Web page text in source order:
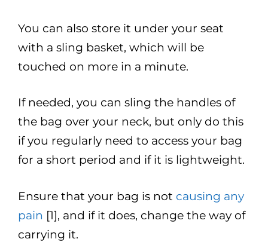
You can also store it under your seat
with a sling basket, which will be
touched on more in a minute.
If needed, you can sling the handles of
the bag over your neck, but only do this
if you regularly need to access your bag
for a short period and if it is lightweight.
Ensure that your bag is not causing any
pain [1], and if it does, change the way of
carrying it.